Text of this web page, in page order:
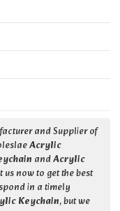
and Supplier of
Acrylic
andAcrylic
now to get the best
in a timely
Keychain, but we